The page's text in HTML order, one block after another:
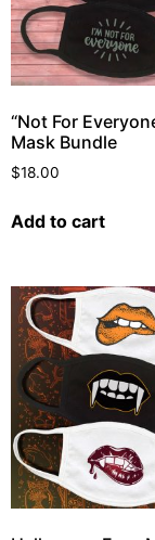
“Not For
Mask Bundle
$18.00
Add to cart